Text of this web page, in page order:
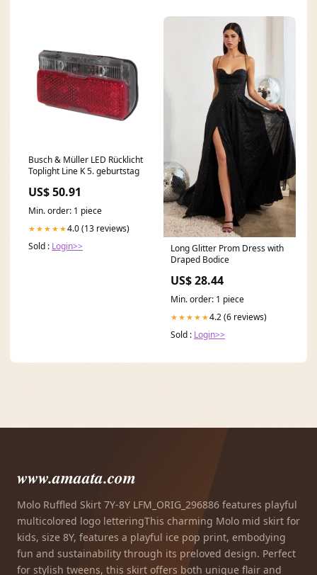
Busch & Müller LED Rücklicht
Toplight Line K 5. geburtstag
US$ 50.91
Min. order: 1 piece
★★★★★4.0 (13 reviews)
Sold : Login>>
Long Glitter Prom Dress with
Draped Bodice
US$ 28.44
Min. order: 1 piece
★★★★★4.2 (6 reviews)
Sold : Login>>
www.amaata.com
Molo Ruffled Skirt 7Y-8Y LFM_ORIG_296886 features playful
multicolored logo letteringThis charming Molo mid skirt for
kids, size 8Y, features a playful ice pop print, embodying
fun and sustainability through its preloved design. Perfect
for stylish tweens, this skirt offers both unique flair and